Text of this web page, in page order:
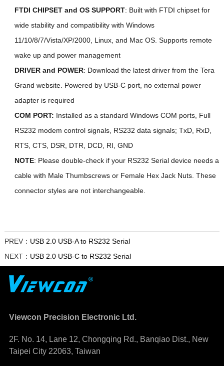
FTDI CHIPSET and OS SUPPORT: Built with FTDI chipset for
wide stability and compatibility with Windows
11/10/8/7/Vista/XP/2000, Linux, and Mac OS. Supports remote
wake up and power management
DRIVER and POWER: Download the latest driver from the Tera
Grand website. Powered by USB-C port, no external power
adapter is required
COM PORT: Installed as a standard Windows COM ports, Full
RS232 modem control signals, RS232 data signals; TxD, RxD,
RTS, CTS, DSR, DTR, DCD, RI, GND
NOTE: Please double-check if your RS232 Serial device needs a
cable with Male Thumbscrews or Female Hex Jack Nuts. These
connector styles are not interchangeable.
PREV： USB 2.0 USB-A to RS232 Serial
NEXT： USB 2.0 USB-C to RS232 Serial
Viewcon Precision Electronic Ltd.
2F. No. 14, Lane 12, Chongqing Rd., Banqiao Dist., New
Taipei City 22063, Taiwan